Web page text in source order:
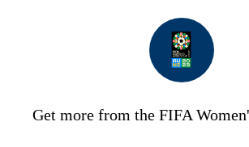
Get more from the FIFA